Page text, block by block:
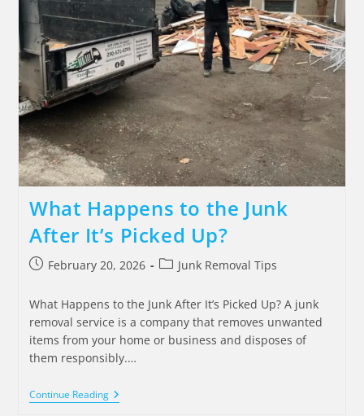
What Happens to the Junk
After It’s Picked Up?
February 20, 2026 Junk Removal Tips
What Happens to the Junk After It’s Picked Up? A junk
removal service is a company that removes unwanted
items from your home or business and disposes of
them responsibly.…
Continue Reading